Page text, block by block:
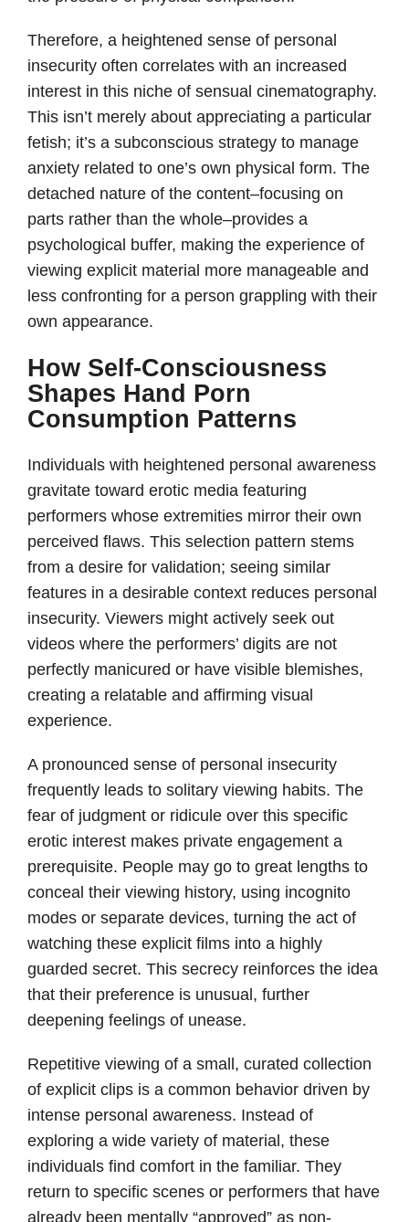
Therefore, a heightened sense of personal
insecurity often correlates with an increased
interest in this niche of sensual cinematography.
This isn’t merely about appreciating a particular
fetish; it’s a subconscious strategy to manage
anxiety related to one’s own physical form. The
detached nature of the content–focusing on
parts rather than the whole–provides a
psychological buffer, making the experience of
viewing explicit material more manageable and
less confronting for a person grappling with their
own appearance.
How Self-Consciousness
Shapes Hand Porn
Consumption Patterns
Individuals with heightened personal awareness
gravitate toward erotic media featuring
performers whose extremities mirror their own
perceived flaws. This selection pattern stems
from a desire for validation; seeing similar
features in a desirable context reduces personal
insecurity. Viewers might actively seek out
videos where the performers’ digits are not
perfectly manicured or have visible blemishes,
creating a relatable and affirming visual
experience.
A pronounced sense of personal insecurity
frequently leads to solitary viewing habits. The
fear of judgment or ridicule over this specific
erotic interest makes private engagement a
prerequisite. People may go to great lengths to
conceal their viewing history, using incognito
modes or separate devices, turning the act of
watching these explicit films into a highly
guarded secret. This secrecy reinforces the idea
that their preference is unusual, further
deepening feelings of unease.
Repetitive viewing of a small, curated collection
of explicit clips is a common behavior driven by
intense personal awareness. Instead of
exploring a wide variety of material, these
individuals find comfort in the familiar. They
return to specific scenes or performers that have
already been mentally “approved” as non-